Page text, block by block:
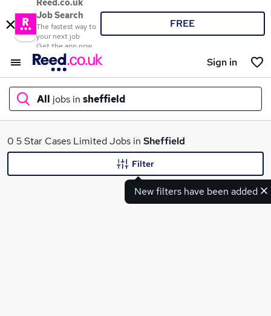
Reed.co.uk
Job Search
The fastest way to
your next job
Get the app now
FREE
Sign in
All jobs in sheffield
What
0 5 Star Cases Limited Jobs in Sheffield
New filters have been added
Filter